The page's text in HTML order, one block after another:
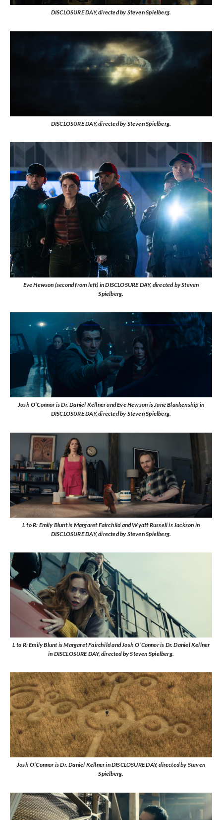
DISCLOSURE DAY, directed by Steven Spielberg.
DISCLOSURE DAY, directed by Steven Spielberg.
Eve Hewson (second from left) in DISCLOSURE DAY, directed by Steven
Spielberg.
Josh O’Connor is Dr. Daniel Kellner and Eve Hewson is Jane Blankenship in
DISCLOSURE DAY, directed by Steven Spielberg.
L to R: Emily Blunt is Margaret Fairchild and Wyatt Russell is Jackson in
DISCLOSURE DAY, directed by Steven Spielberg.
L to R: Emily Blunt is Margaret Fairchild and Josh O’Connor is Dr. Daniel Kellner
in DISCLOSURE DAY, directed by Steven Spielberg.
Josh O’Connor is Dr. Daniel Kellner in DISCLOSURE DAY, directed by Steven
Spielberg.